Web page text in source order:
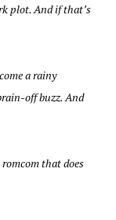
plot. And if that’s
a rainy
off buzz. And
that does